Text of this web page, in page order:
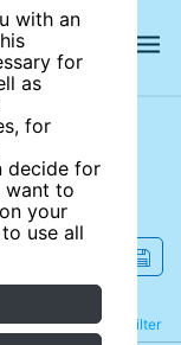
with an
for
as
for
decide for
want to
your
use all
Filter
Refine